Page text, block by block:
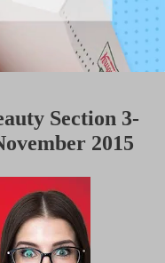
M
u
Section 3-
2015